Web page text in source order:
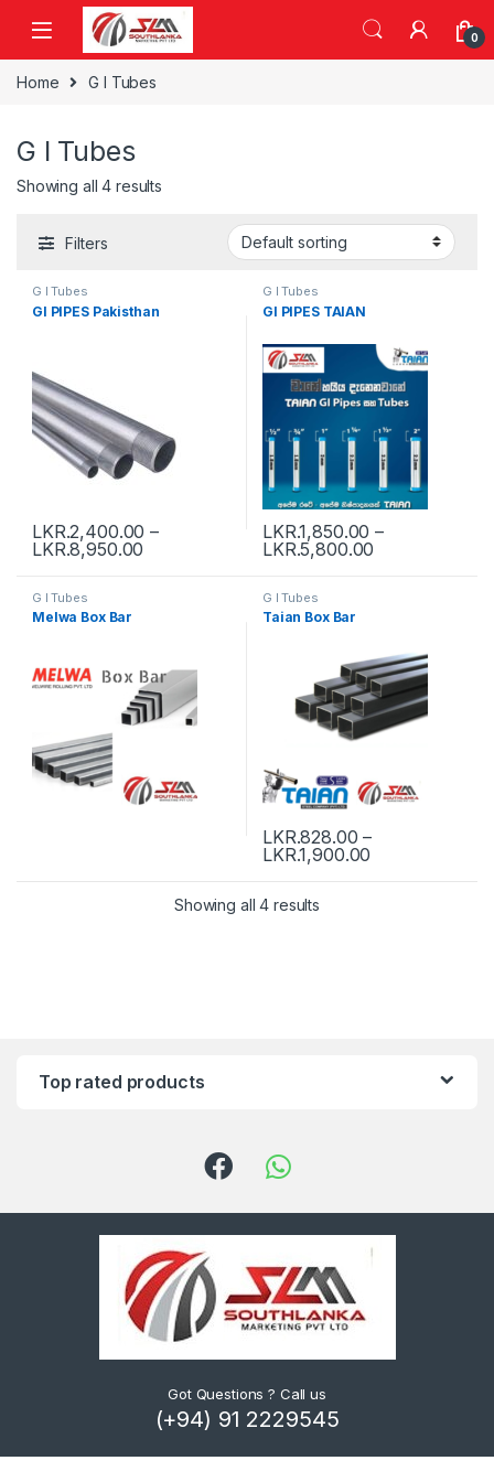
Skip to navigation
Skip to content
0
Home G I Tubes
G I Tubes
Showing all 4 results
Filters
G I Tubes
GI PIPES Pakisthan
LKR.2,400.00 –
LKR.8,950.00
G I Tubes
GI PIPES TAIAN
LKR.1,850.00 –
LKR.5,800.00
G I Tubes
Melwa Box Bar
G I Tubes
Taian Box Bar
LKR.828.00 –
LKR.1,900.00
Showing all 4 results
Top rated products
Got Questions ? Call us
(+94) 91 2229545